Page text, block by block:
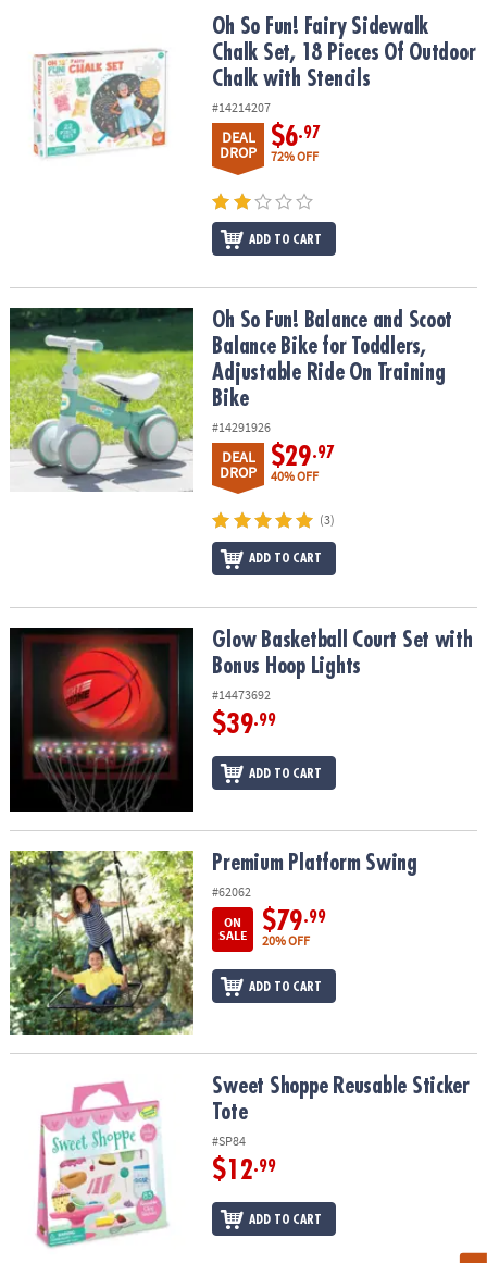
OUR
COMPANY
SAFE
Oh So Fun! Fairy Sidewalk Chalk Set, 18 Pieces Of Outdoor
Oh So Fun! Fairy Sidewalk
Chalk Set, 18 Pieces Of Outdoor
Chalk with Stencils
#14214207
DEAL
DROP
$6.97
72% OFF
ADD TO CART
Oh So Fun! Balance and Scoot Balance Bike for Toddlers,
Oh So Fun! Balance and Scoot
Balance Bike for Toddlers,
Adjustable Ride On Training
Bike
#14291926
DEAL
DROP
$29.97
40% OFF
(3)
ADD TO CART
Glow Basketball Court Set with Bonus Hoop Lights
Glow Basketball Court Set with
Bonus Hoop Lights
#14473692
$39.99
ADD TO CART
Premium Platform Swing Premium Platform Swing
#62062
ON
SALE
$79.99
20% OFF
ADD TO CART
Sweet Shoppe Reusable Sticker ToteSweet Shoppe Reusable Sticker
Tote
#SP84
$12.99
ADD TO CART